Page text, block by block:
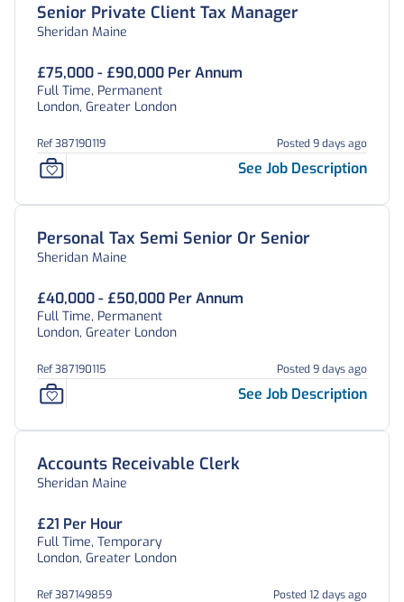
Senior Private Client Tax Manager
Sheridan Maine
£75,000 - £90,000 Per Annum
Full Time, Permanent
London, Greater London
Ref 387190119 Posted 9 days ago
See Job Description
Personal Tax Semi Senior Or Senior
Sheridan Maine
£40,000 - £50,000 Per Annum
Full Time, Permanent
London, Greater London
Ref 387190115 Posted 9 days ago
See Job Description
Accounts Receivable Clerk
Sheridan Maine
£21 Per Hour
Full Time, Temporary
London, Greater London
Ref 387149859 Posted 12 days ago